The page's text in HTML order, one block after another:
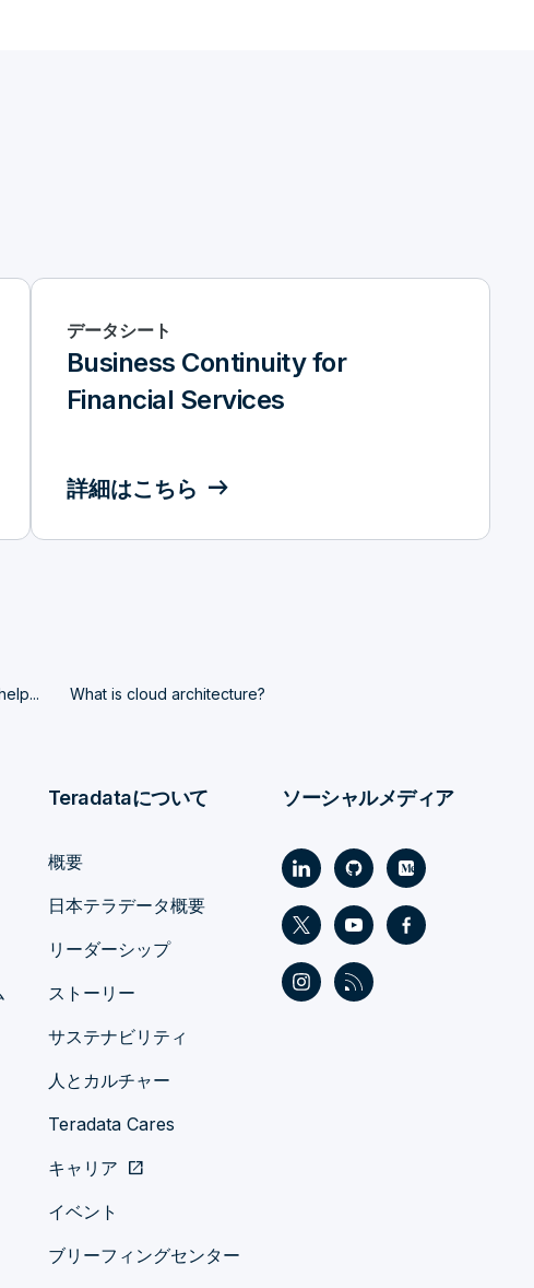
データシート
Business Continuity for
Financial Services
詳細はこちら
What is cloud architecture?
Teradataについて
概要
日本テラデータ概要
リーダーシップ
ストーリー
サステナビリティ
人とカルチャー
Teradata Cares
キャリア open_in_new
イベント
ブリーフィングセンター
ソーシャルメディア